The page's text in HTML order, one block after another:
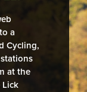
a
Cycling,
at the
Lick